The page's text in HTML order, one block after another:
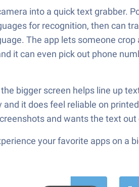
into a quick text grabber.
for recognition, then can
The app lets someone
it can even pick out phone
bigger screen helps line up
it does feel reliable on
and wants the text
your favorite apps on a